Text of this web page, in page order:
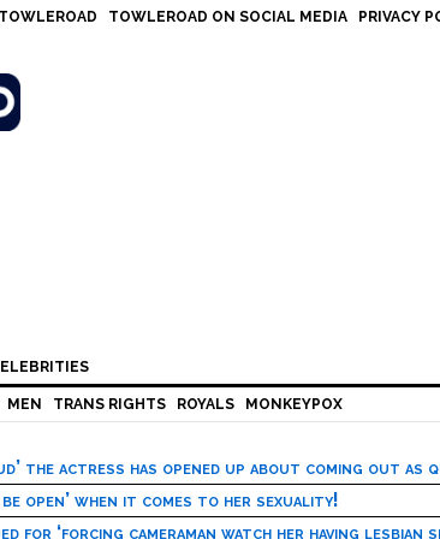
TOWLEROAD ON SOCIAL MEDIA PRIVACY
MEN TRANS RIGHTS ROYALS MONKEYPOX
the actress has opened up about coming out as
open’ when it comes to her sexuality!
for ‘forcing cameraman watch her having lesbian